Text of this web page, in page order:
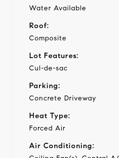
Water Available
Roof:
Composite
Lot Features:
Cul-de-sac
Parking:
Concrete Driveway
Heat Type:
Forced Air
Air Conditioning: